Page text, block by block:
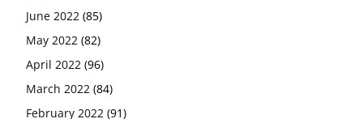
June 2022 (85)
May 2022 (82)
April 2022 (96)
March 2022 (84)
February 2022 (91)